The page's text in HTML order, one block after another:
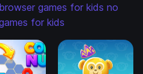
browser games for kids no
for kids